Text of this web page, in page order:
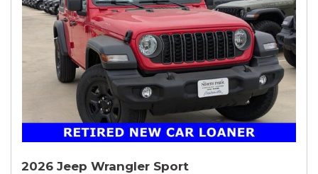
2026 Jeep Wrangler Sport